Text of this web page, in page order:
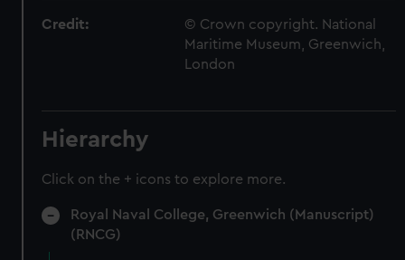
Credit:
© Crown copyright. National
Maritime Museum, Greenwich,
London
Hierarchy
Click on the + icons to explore more.
Royal Naval College, Greenwich (Manuscript)
(RNCG)